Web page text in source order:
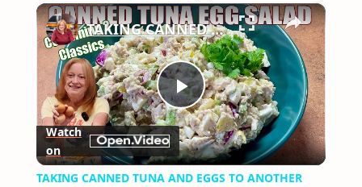
Play Unmute Fullscreen ×
Play
Video
TAKING CANNED TUNA AND EGGS TO ANOTHER LEVEL Make Canned Tuna Egg Salad
Watch
on
TAKING CANNED TUNA AND EGGS TO ANOTHER